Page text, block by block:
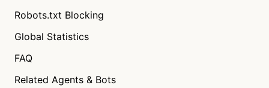
Robots.txt Blocking
Global Statistics
FAQ
Related Agents & Bots